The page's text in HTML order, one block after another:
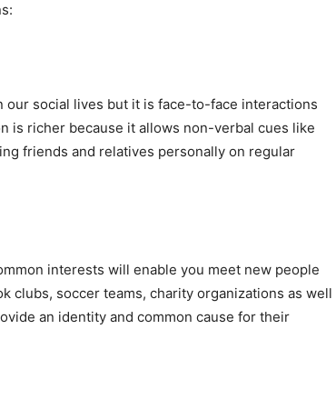
social lives but it is face-to-face interactions
is richer because it allows non-verbal cues like
friends and relatives personally on regular
interests will enable you meet new people
clubs, soccer teams, charity organizations as well
an identity and common cause for their